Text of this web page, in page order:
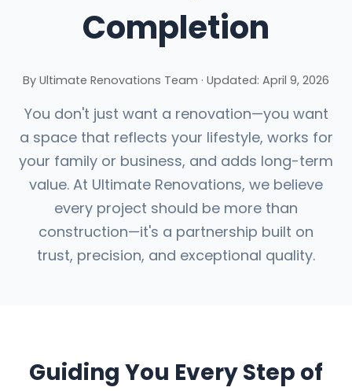
Completion
By Ultimate Renovations Team · Updated: April 9, 2026
You don't just want a renovation—you want
a space that reflects your lifestyle, works for
your family or business, and adds long-term
value. At Ultimate Renovations, we believe
every project should be more than
construction—it's a partnership built on
trust, precision, and exceptional quality.
Guiding You Every Step of